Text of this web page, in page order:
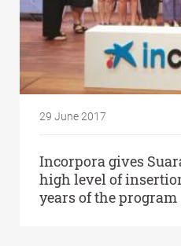
29 June 2017
Incorpora gives
high level of
years of the program